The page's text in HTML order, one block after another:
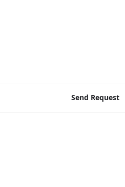
Send Request